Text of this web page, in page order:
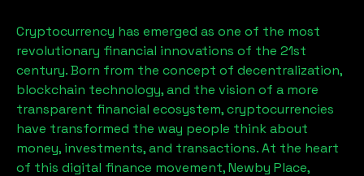
Cryptocurrency has emerged as one of the most
revolutionary financial innovations of the 21st
century. Born from the concept of decentralization,
blockchain technology, and the vision of a more
transparent financial ecosystem, cryptocurrencies
have transformed the way people think about
money, investments, and transactions. At the heart
of this digital finance movement,Newby Place,